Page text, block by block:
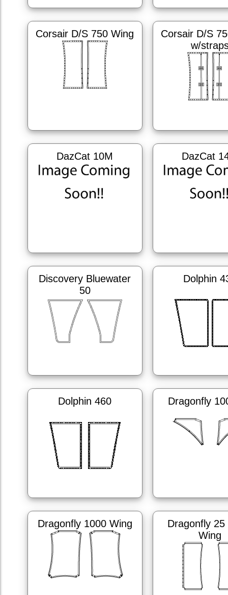
Corsair D/S 750 Wing
Corsair D/S
w/
DazCat 10M DazCat
Discovery Bluewater
50
Dolphin
Dolphin 460 Dragonfly
Dragonfly 1000 Wing
Dragonfly 25
Wing